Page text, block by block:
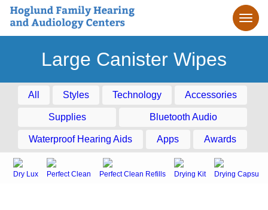
Large Canister Wipes
All Styles Technology Accessories
Supplies Bluetooth Audio
Waterproof Hearing Aids Apps Awards
Dry Lux Perfect Clean Perfect Clean Refills Drying Kit Drying Capsules